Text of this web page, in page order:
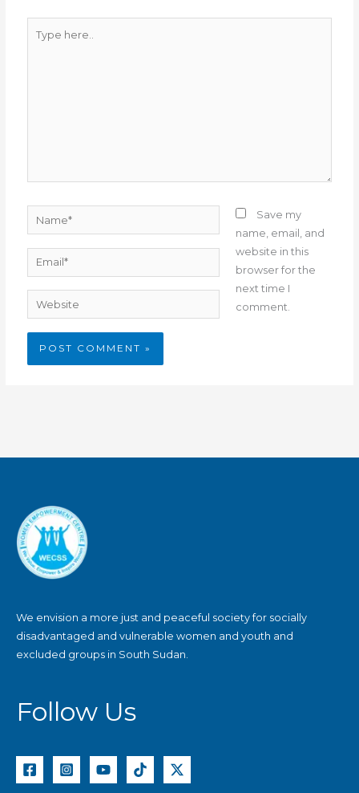
here..
Name*
Email*
Website
Save my
name, email, and
website in this
browser for the
next time I
comment.
We envision a more just and peaceful society for socially
disadvantaged and vulnerable women and youth and
excluded groups in South Sudan.
Follow Us